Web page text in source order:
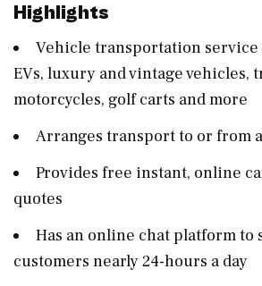
Highlights
Vehicle transportation service
EVs, luxury and vintage vehicles,
motorcycles, golf carts and more
Arranges transport to or from
Provides free instant, online
quotes
Has an online chat platform to
customers nearly 24-hours a day